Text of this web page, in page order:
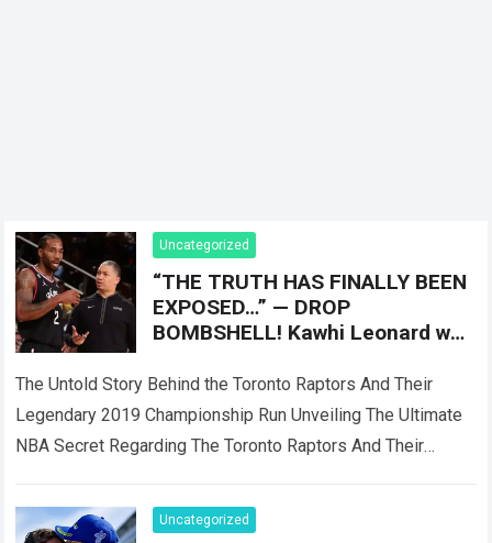
Uncategorized
“THE TRUTH HAS FINALLY BEEN
EXPOSED…” — DROP
BOMBSHELL! Kawhi Leonard was
Toronto Raptors
The Untold Story Behind the Toronto Raptors And Their
Legendary 2019 Championship Run Unveiling The Ultimate
NBA Secret Regarding The Toronto Raptors And Their
Uncategorized